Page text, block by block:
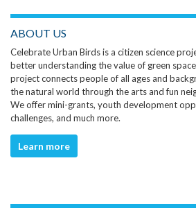
ABOUT US
Celebrate Urban Birds is a citizen science
better understanding the value of green
project connects people of all ages and
the natural world through the arts and fun
We offer mini-grants, youth development
challenges, and much more.
Learn more